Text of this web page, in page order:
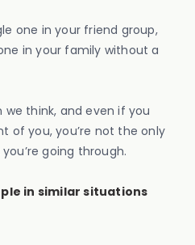
one in your friend group,
in your family without a
we think, and even if you
of you, you’re not the only
going through.
in similar situations